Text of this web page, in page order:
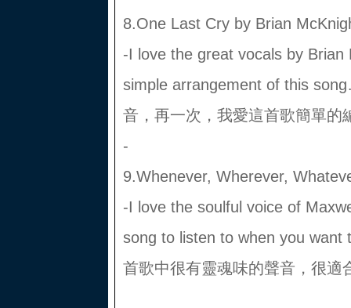
8.One Last Cry by Brian
-I love the great vocals by
simple arrangement of this
音，再一次，我愛這首歌簡單的
-
9.Whenever, Wherever,
-I love the soulful voice of
song to listen to when you
首歌中很有靈魂味的聲音，很適